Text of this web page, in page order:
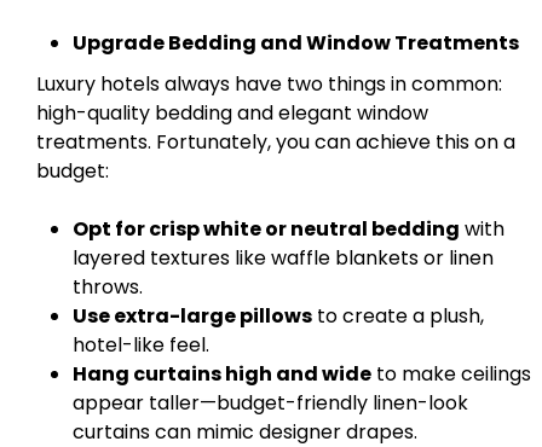
Upgrade Bedding and Window Treatments
Luxury hotels always have two things in common:
high-quality bedding and elegant window
treatments. Fortunately, you can achieve this on a
budget:
Opt for crisp white or neutral bedding with
layered textures like waffle blankets or linen
throws.
Use extra-large pillows to create a plush,
hotel-like feel.
Hang curtains high and wide to make ceilings
appear taller—budget-friendly linen-look
curtains can mimic designer drapes.